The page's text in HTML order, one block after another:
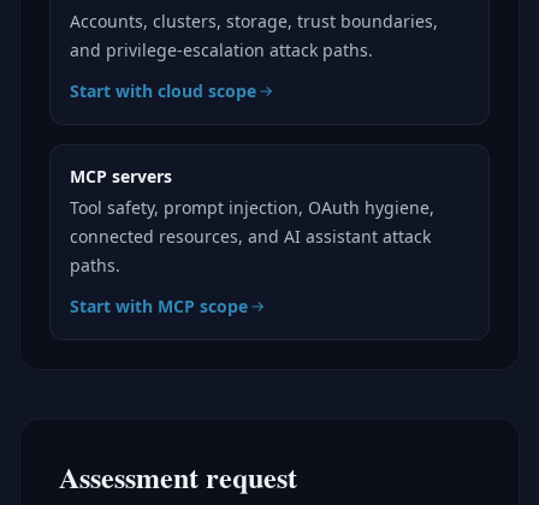
Accounts, clusters, storage, trust boundaries,
and privilege-escalation attack paths.
Start with cloud scope
MCP servers
Tool safety, prompt injection, OAuth hygiene,
connected resources, and AI assistant attack
paths.
Start with MCP scope
Assessment request